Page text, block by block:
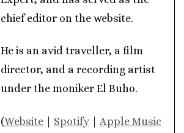
chief editor on the website.
He is an avid traveller, a film
director, and a recording artist
under the moniker El Buho.
(Website | Spotify| Apple Music